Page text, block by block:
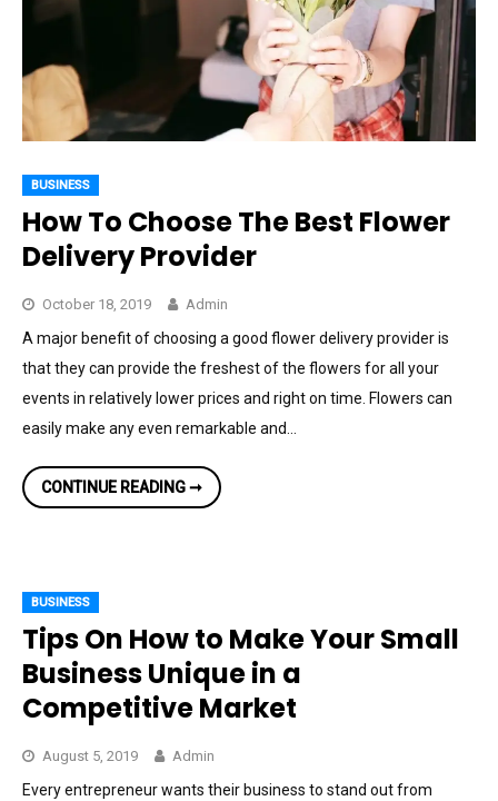
BUSINESS
How To Choose The Best Flower
Delivery Provider
October 18, 2019 Admin
A major benefit of choosing a good flower delivery provider is
that they can provide the freshest of the flowers for all your
events in relatively lower prices and right on time. Flowers can
easily make any even remarkable and…
CONTINUE READING ➞HOW
TO
BUSINESS
Tips On How to Make Your Small
Business Unique in a
Competitive Market
August 5, 2019 Admin
Every entrepreneur wants their business to stand out from